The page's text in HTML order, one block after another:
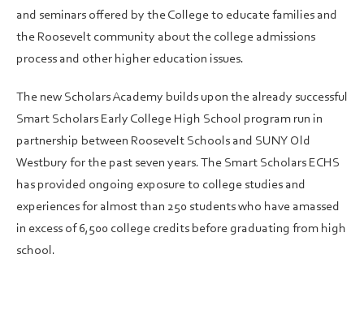
and seminars offered by the College to educate families and
the Roosevelt community about the college admissions
process and other higher education issues.
The new Scholars Academy builds upon the already successful
Smart Scholars Early College High School program run in
partnership between Roosevelt Schools and SUNY Old
Westbury for the past seven years. The Smart Scholars ECHS
has provided ongoing exposure to college studies and
experiences for almost than 250 students who have amassed
in excess of 6,500 college credits before graduating from high
school.